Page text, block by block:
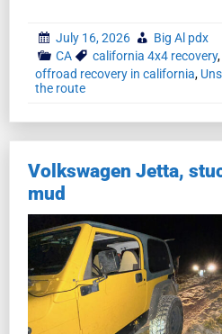
July 16, 2026
Big Al pdx
CA
california 4x4 recovery,
offroad recovery in california,
the route
Volkswagen Jetta,
mud